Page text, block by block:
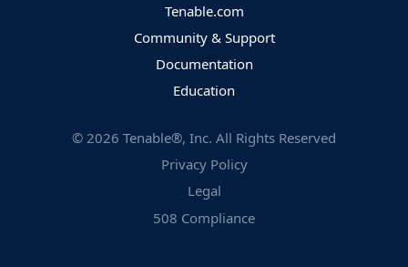
Tenable.com
Community & Support
Documentation
Education
© 2026 Tenable®, Inc. All Rights Reserved
Privacy Policy
Legal
508 Compliance